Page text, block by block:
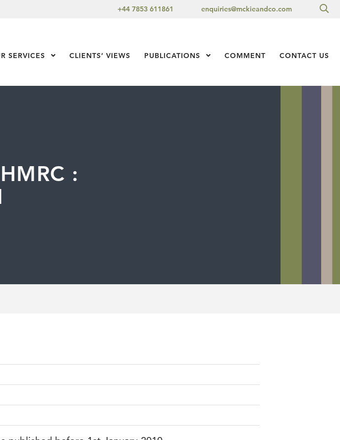
+44 7853 611861 enquiries@mckieandco.com
Level 1
SERVICES Show Submenu Level 1
CLIENTS’ VIEWS PUBLICATIONS Show Submenu Level 1
COMMENT CONTACT US
: